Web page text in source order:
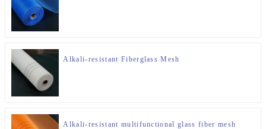
Alkali-resistant Fiberglass Mesh
Alkali-resistant multifunctional glass fiber mesh